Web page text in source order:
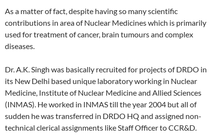
As a matter of fact, despite having so many scientific
contributions in area of Nuclear Medicines which is primarily
used for treatment of cancer, brain tumours and complex
diseases.
Dr. A.K. Singh was basically recruited for projects of DRDO in
its New Delhi based unique laboratory working in Nuclear
Medicine, Institute of Nuclear Medicine and Allied Sciences
(INMAS). He worked in INMAS till the year 2004 but all of
sudden he was transferred in DRDO HQ and assigned non-
technical clerical assignments like Staff Officer to CCR&D.